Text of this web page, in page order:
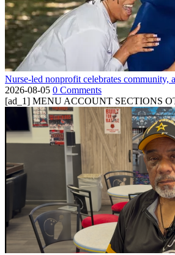
Nurse-led nonprofit celebrates community,
2026-08-05 0 Comments
[ad_1] MENU ACCOUNT SECTIONS